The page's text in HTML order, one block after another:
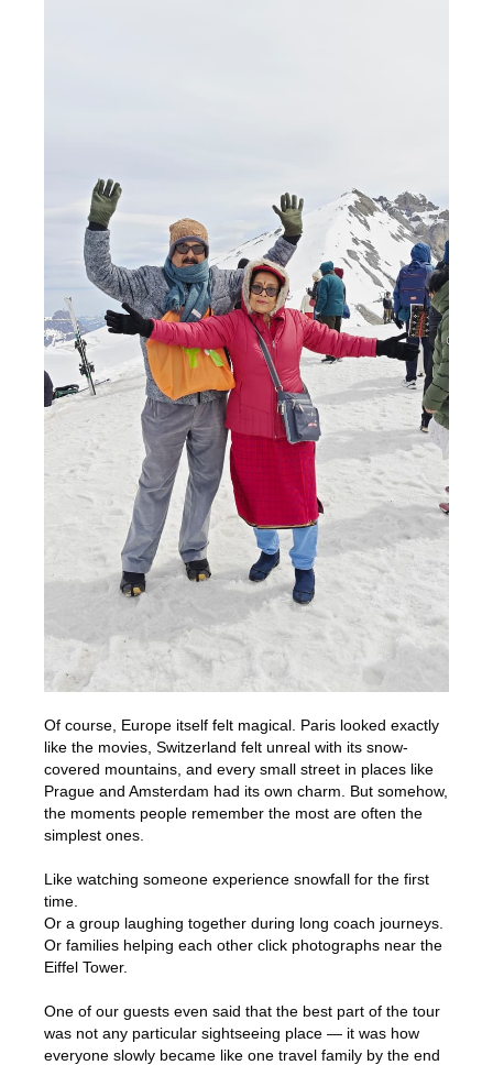
Of course, Europe itself felt magical. Paris looked exactly
like the movies, Switzerland felt unreal with its snow-
covered mountains, and every small street in places like
Prague and Amsterdam had its own charm. But somehow,
the moments people remember the most are often the
simplest ones.
Like watching someone experience snowfall for the first
time.
Or a group laughing together during long coach journeys.
Or families helping each other click photographs near the
Eiffel Tower.
One of our guests even said that the best part of the tour
was not any particular sightseeing place — it was how
everyone slowly became like one travel family by the end